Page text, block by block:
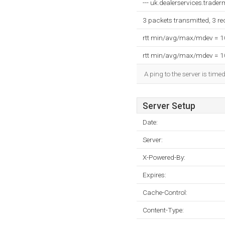
---
3 packets transmitted, 3
rtt min/avg/max/mdev =
rtt min/avg/max/mdev =
A ping to the server is
Server Setup
Date:
Server:
X-Powered-By:
Expires:
Cache-Control:
Content-Type: